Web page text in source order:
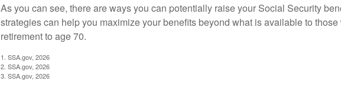
As you can see, there are ways you can potentially raise your Social Security
strategies can help you maximize your benefits beyond what is available to
retirement to age 70.
1. SSA.gov, 2026
2. SSA.gov, 2026
3. SSA.gov, 2026